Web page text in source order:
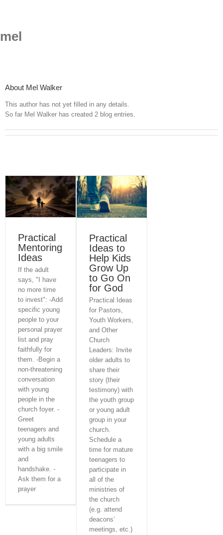
Home
Consulting & Coaching
Virtual Seminar
Books
Downloads
Radio Spots
About The Author
Let’s Talk
mel
About Mel Walker
This author has not yet filled in any details.
So far Mel Walker has created 2 blog entries.
Practical
Mentoring
Ideas
If the adult
says, "I have
no more time
to invest": -Add
specific young
people to your
personal prayer
list and pray
faithfully for
them. -Begin a
non-threatening
conversation
with young
people in the
church foyer. -
Greet
teenagers and
young adults
with a big smile
and
handshake. -
Ask them for a
prayer
Practical
Ideas to
Help Kids
Grow Up
to Go On
for God
Practical Ideas
for Pastors,
Youth Workers,
and Other
Church
Leaders: Invite
older adults to
share their
story (their
testimony) with
the youth group
or young adult
group in your
church.
Schedule a
time for mature
teenagers to
participate in
all of the
ministries of
the church
(e.g. attend
deacons’
meetings, etc.)